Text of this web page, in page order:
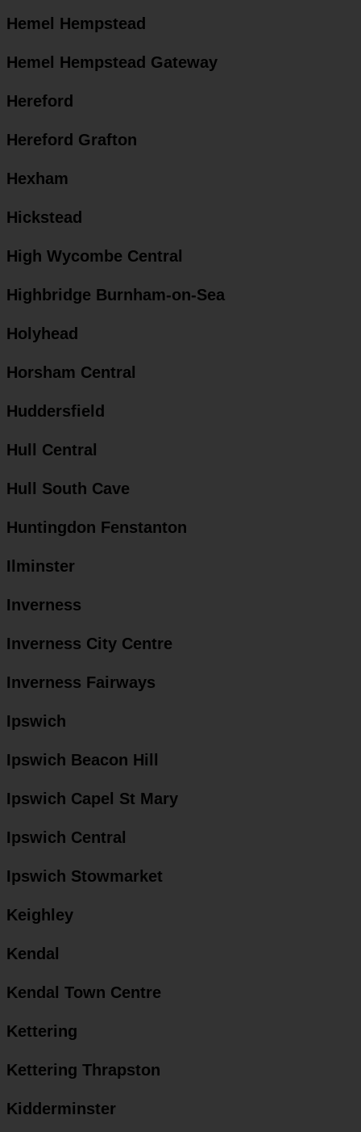
Hemel Hempstead
Hemel Hempstead Gateway
Hereford
Hereford Grafton
Hexham
Hickstead
High Wycombe Central
Highbridge Burnham-on-Sea
Holyhead
Horsham Central
Huddersfield
Hull Central
Hull South Cave
Huntingdon Fenstanton
Ilminster
Inverness
Inverness City Centre
Inverness Fairways
Ipswich
Ipswich Beacon Hill
Ipswich Capel St Mary
Ipswich Central
Ipswich Stowmarket
Keighley
Kendal
Kendal Town Centre
Kettering
Kettering Thrapston
Kidderminster